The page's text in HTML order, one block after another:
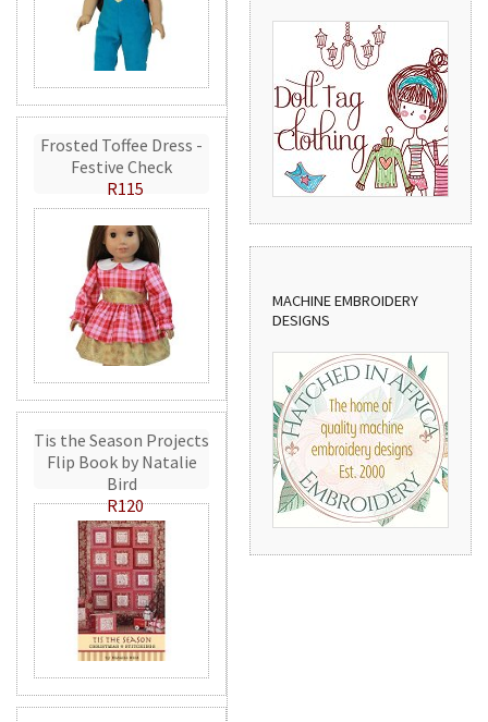
Frosted Toffee Dress -
Festive Check
R115
Tis the Season Projects
Flip Book by Natalie
Bird
R120
MACHINE EMBROIDERY
DESIGNS